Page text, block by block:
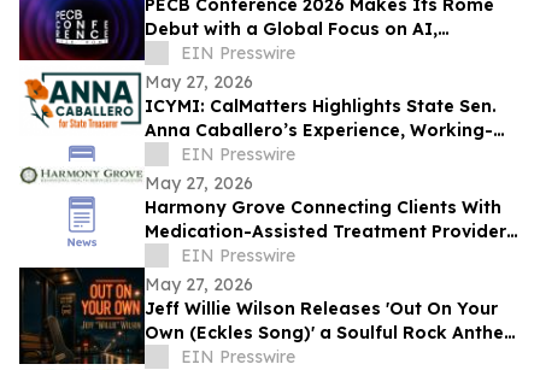
PECB Conference 2026 Makes Its Rome
Debut with a Global Focus on AI,
Cybersecurity, Governance, and Digital
Trust
EIN Presswire
May 27, 2026
ICYMI: CalMatters Highlights State Sen.
Anna Caballero’s Experience, Working-
Class Roots in CA State Treasurer Race
EIN Presswire
May 27, 2026
Harmony Grove Connecting Clients With
Medication-Assisted Treatment Providers
in Houston, Texas
EIN Presswire
May 27, 2026
Jeff Willie Wilson Releases 'Out On Your
Own (Eckles Song)' a Soulful Rock Anthem
Of Courage, Faith & Finding Your Way
EIN Presswire